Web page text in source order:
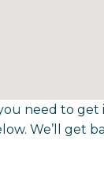
need to get
We’ll get